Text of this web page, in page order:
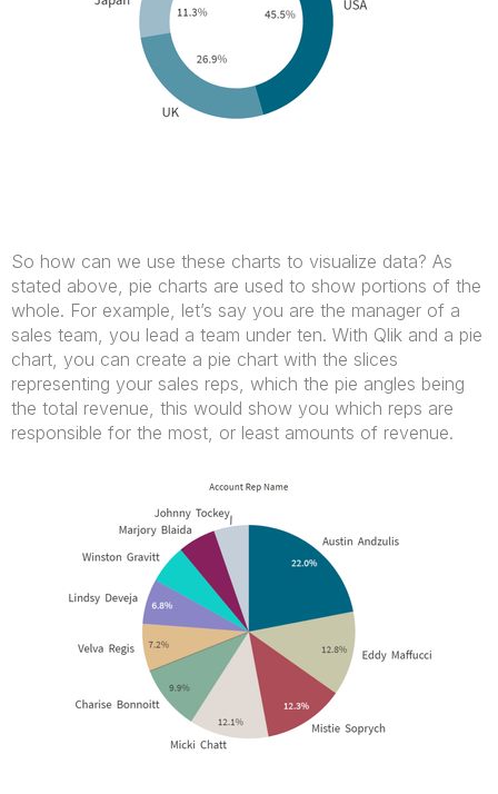
So how can we use these charts to visualize data? As
stated above, pie charts are used to show portions of the
whole. For example, let’s say you are the manager of a
sales team, you lead a team under ten. With Qlik and a pie
chart, you can create a pie chart with the slices
representing your sales reps, which the pie angles being
the total revenue, this would show you which reps are
responsible for the most, or least amounts of revenue.